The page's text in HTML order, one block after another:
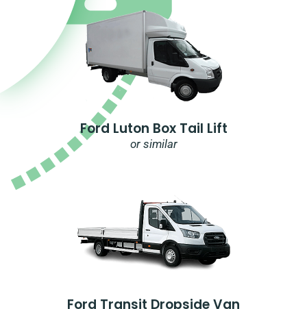
Ford Luton Box Tail Lift
or similar
Ford Transit Dropside Van